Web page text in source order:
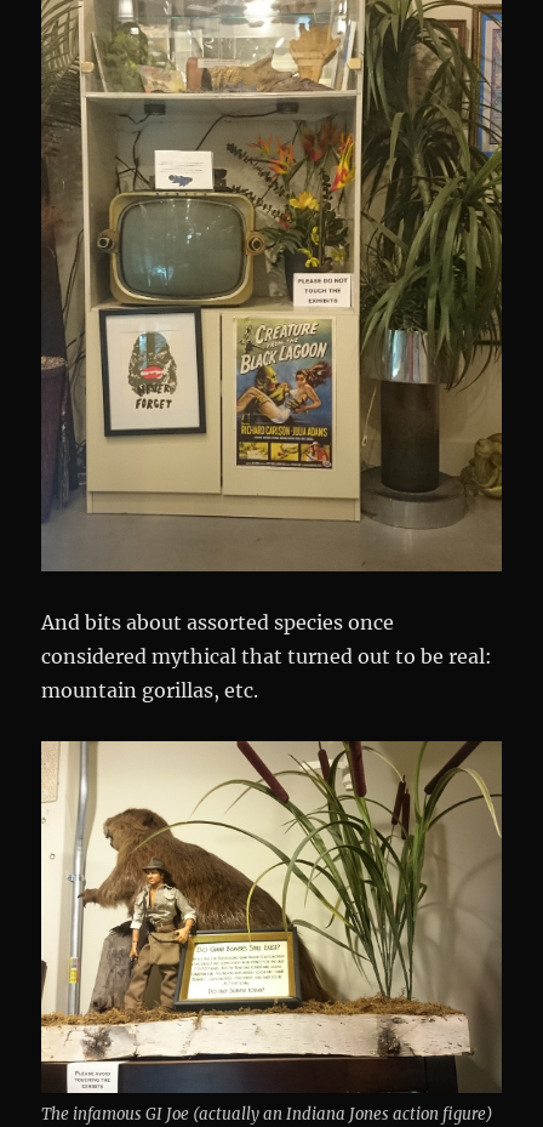
And bits about assorted species once
considered mythical that turned out to be real:
mountain gorillas, etc.
The infamous GI Joe (actually an Indiana Jones action figure)